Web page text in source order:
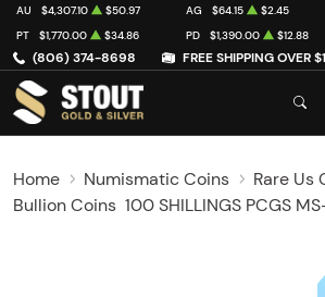
(806) 374-8698 FREE SHIPPING OVER
AU $4,307.10 $50.97 AG $64.15
$2.45
PT
$1,770.00 $34.86 PD $1,390.00 $12.88
Home Numismatic Coins
Rare Us
Bullion Coins 100 SHILLINGS PCGS